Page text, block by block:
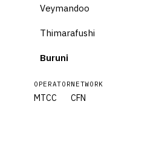
Veymandoo
Thimarafushi
Buruni
OPERATOR
MTCC
NETWORK
CFN